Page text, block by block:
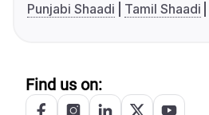
Punjabi Shaadi
Tamil Shaadi
Find us on: